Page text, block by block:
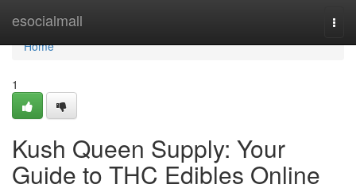
esocialmall
Home
Home
1
Kush Queen Supply: Your
Guide to THC Edibles Online